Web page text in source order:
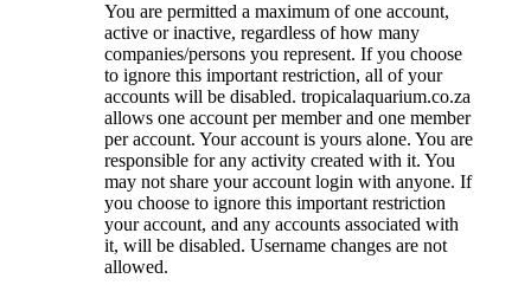
You are permitted a maximum of one account,
active or inactive, regardless of how many
companies/persons you represent. If you choose
to ignore this important restriction, all of your
accounts will be disabled. tropicalaquarium.co.za
allows one account per member and one member
per account. Your account is yours alone. You are
responsible for any activity created with it. You
may not share your account login with anyone. If
you choose to ignore this important restriction
your account, and any accounts associated with
it, will be disabled. Username changes are not
allowed.